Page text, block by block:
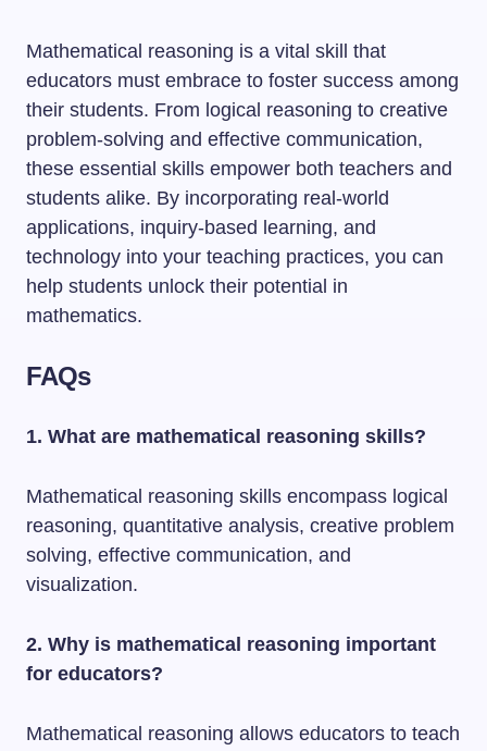
Mathematical reasoning is a vital skill that
educators must embrace to foster success among
their students. From logical reasoning to creative
problem-solving and effective communication,
these essential skills empower both teachers and
students alike. By incorporating real-world
applications, inquiry-based learning, and
technology into your teaching practices, you can
help students unlock their potential in
mathematics.
FAQs
1. What are mathematical reasoning skills?
Mathematical reasoning skills encompass logical
reasoning, quantitative analysis, creative problem
solving, effective communication, and
visualization.
2. Why is mathematical reasoning important
for educators?
Mathematical reasoning allows educators to teach